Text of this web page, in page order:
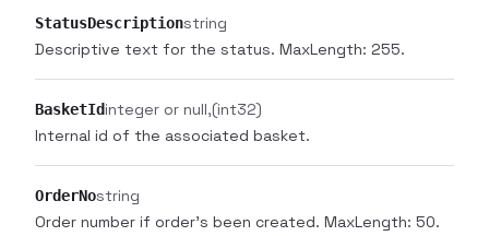
StatusDescriptionstring
Descriptive text for the status. MaxLength: 255.
BasketIdinteger or null (int32)
Internal id of the associated basket.
OrderNostring
Order number if order's been created. MaxLength: 50.